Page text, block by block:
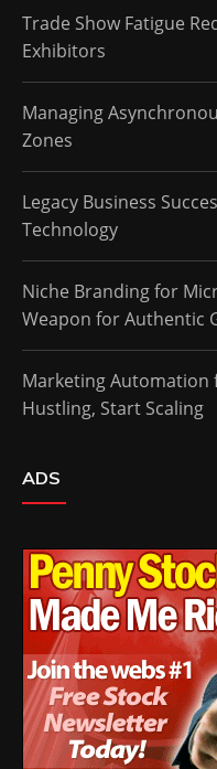
Trade Show Fatigue
Exhibitors
Managing
Zones
Legacy Business
Technology
Niche Branding for
Weapon for Authentic
Marketing Automation
Hustling, Start Scaling
ADS